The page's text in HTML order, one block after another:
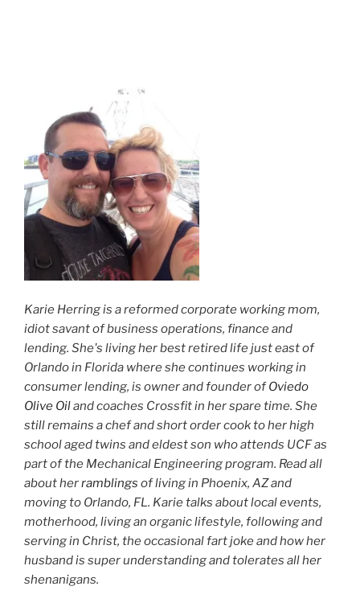
Karie Herring is a reformed corporate working mom,
idiot savant of business operations, finance and
lending. She's living her best retired life just east of
Orlando in Florida where she continues working in
consumer lending, is owner and founder ofOviedo
Olive Oiland coaches Crossfit in her spare time. She
still remains a chef and short order cook to her high
school aged twins and eldest son who attends UCF as
part of the Mechanical Engineering program. Read all
about herramblings of living in Phoenix, AZ and
moving to Orlando, FL. Karie talks about local events,
motherhood, living an organic lifestyle, following and
serving in Christ, the occasional fart joke and how her
husband is super understanding and tolerates all her
shenanigans.